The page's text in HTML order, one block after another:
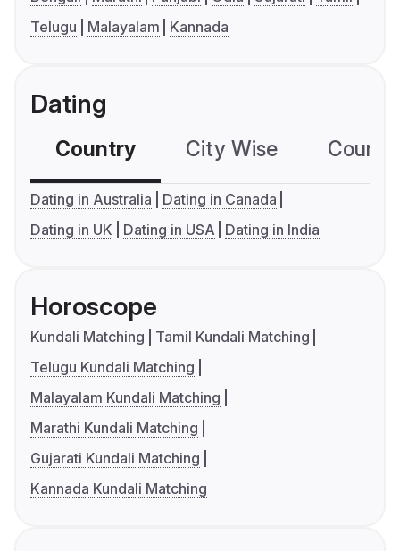
Telugu
Malayalam Kannada
Dating
Country City Wise
Dating in Australia
Dating in Canada
Dating in UK
Dating in USA Dating in India
Horoscope
Kundali Matching
Tamil Kundali Matching
Telugu Kundali Matching
Malayalam Kundali Matching
Marathi Kundali Matching
Gujarati Kundali Matching
Kannada Kundali Matching